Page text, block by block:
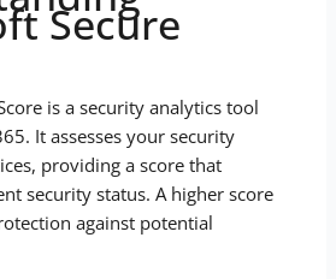
Secure
is a security analytics tool
It assesses your security
providing a score that
security status. A higher score
against potential